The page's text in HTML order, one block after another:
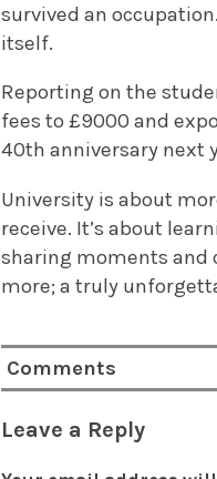
survived an
itself.
Reporting on the
fees to £9000 and
40th anniversary next
University is about
receive. It’s about
sharing moments and
more; a truly
Comments
Leave a Reply